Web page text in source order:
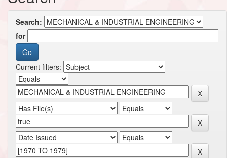
Search:
for
Current filters: